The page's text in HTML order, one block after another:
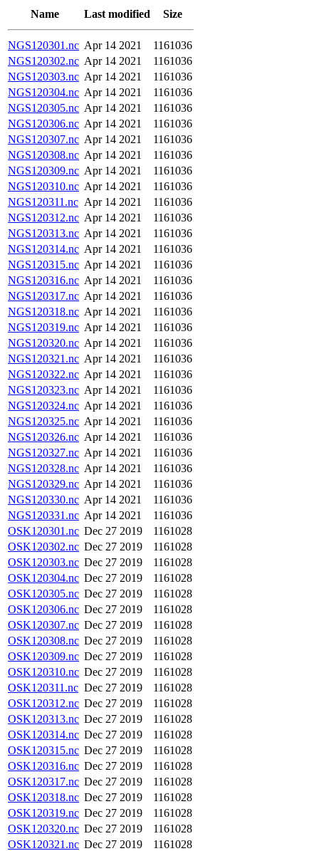
Name Last modified Size
NGS120301.nc Apr 14 2021
1161036
NGS120302.nc Apr 14 2021
1161036
NGS120303.nc Apr 14 2021
1161036
NGS120304.nc Apr 14 2021
1161036
NGS120305.nc Apr 14 2021
1161036
NGS120306.nc Apr 14 2021
1161036
NGS120307.nc Apr 14 2021
1161036
NGS120308.nc Apr 14 2021
1161036
NGS120309.nc Apr 14 2021
1161036
NGS120310.nc Apr 14 2021
1161036
NGS120311.nc Apr 14 2021
1161036
NGS120312.nc Apr 14 2021
1161036
NGS120313.nc Apr 14 2021
1161036
NGS120314.nc Apr 14 2021
1161036
NGS120315.nc Apr 14 2021
1161036
NGS120316.nc Apr 14 2021
1161036
NGS120317.nc Apr 14 2021
1161036
NGS120318.nc Apr 14 2021
1161036
NGS120319.nc Apr 14 2021
1161036
NGS120320.nc Apr 14 2021
1161036
NGS120321.nc Apr 14 2021
1161036
NGS120322.nc Apr 14 2021
1161036
NGS120323.nc Apr 14 2021
1161036
NGS120324.nc Apr 14 2021
1161036
NGS120325.nc Apr 14 2021
1161036
NGS120326.nc Apr 14 2021
1161036
NGS120327.nc Apr 14 2021
1161036
NGS120328.nc Apr 14 2021
1161036
NGS120329.nc Apr 14 2021
1161036
NGS120330.nc Apr 14 2021
1161036
NGS120331.nc Apr 14 2021
1161036
OSK120301.nc Dec 27 2019
1161028
OSK120302.nc Dec 27 2019
1161028
OSK120303.nc Dec 27 2019
1161028
OSK120304.nc Dec 27 2019
1161028
OSK120305.nc Dec 27 2019
1161028
OSK120306.nc Dec 27 2019
1161028
OSK120307.nc Dec 27 2019
1161028
OSK120308.nc Dec 27 2019
1161028
OSK120309.nc Dec 27 2019
1161028
OSK120310.nc Dec 27 2019
1161028
OSK120311.nc Dec 27 2019
1161028
OSK120312.nc Dec 27 2019
1161028
OSK120313.nc Dec 27 2019
1161028
OSK120314.nc Dec 27 2019
1161028
OSK120315.nc Dec 27 2019
1161028
OSK120316.nc Dec 27 2019
1161028
OSK120317.nc Dec 27 2019
1161028
OSK120318.nc Dec 27 2019
1161028
OSK120319.nc Dec 27 2019
1161028
OSK120320.nc Dec 27 2019
1161028
OSK120321.nc Dec 27 2019
1161028